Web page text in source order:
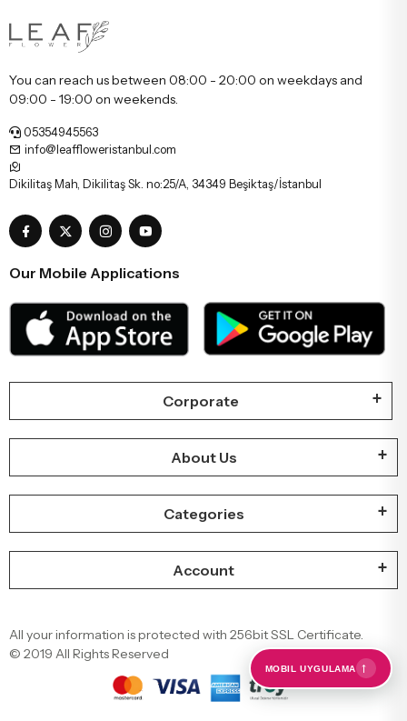
You can reach us between 08:00 - 20:00 on weekdays and
09:00 - 19:00 on weekends.
05354945563
info@leaffloweristanbul.com
Dikilitaş Mah, Dikilitaş Sk. no:25/A, 34349 Beşiktaş/İstanbul
Our Mobile Applications
Corporate
About Us
Categories
Account
All your information is protected with 256bit SSL Certificate.
© 2019 All Rights Reserved
MOBIL UYGULAMA ←